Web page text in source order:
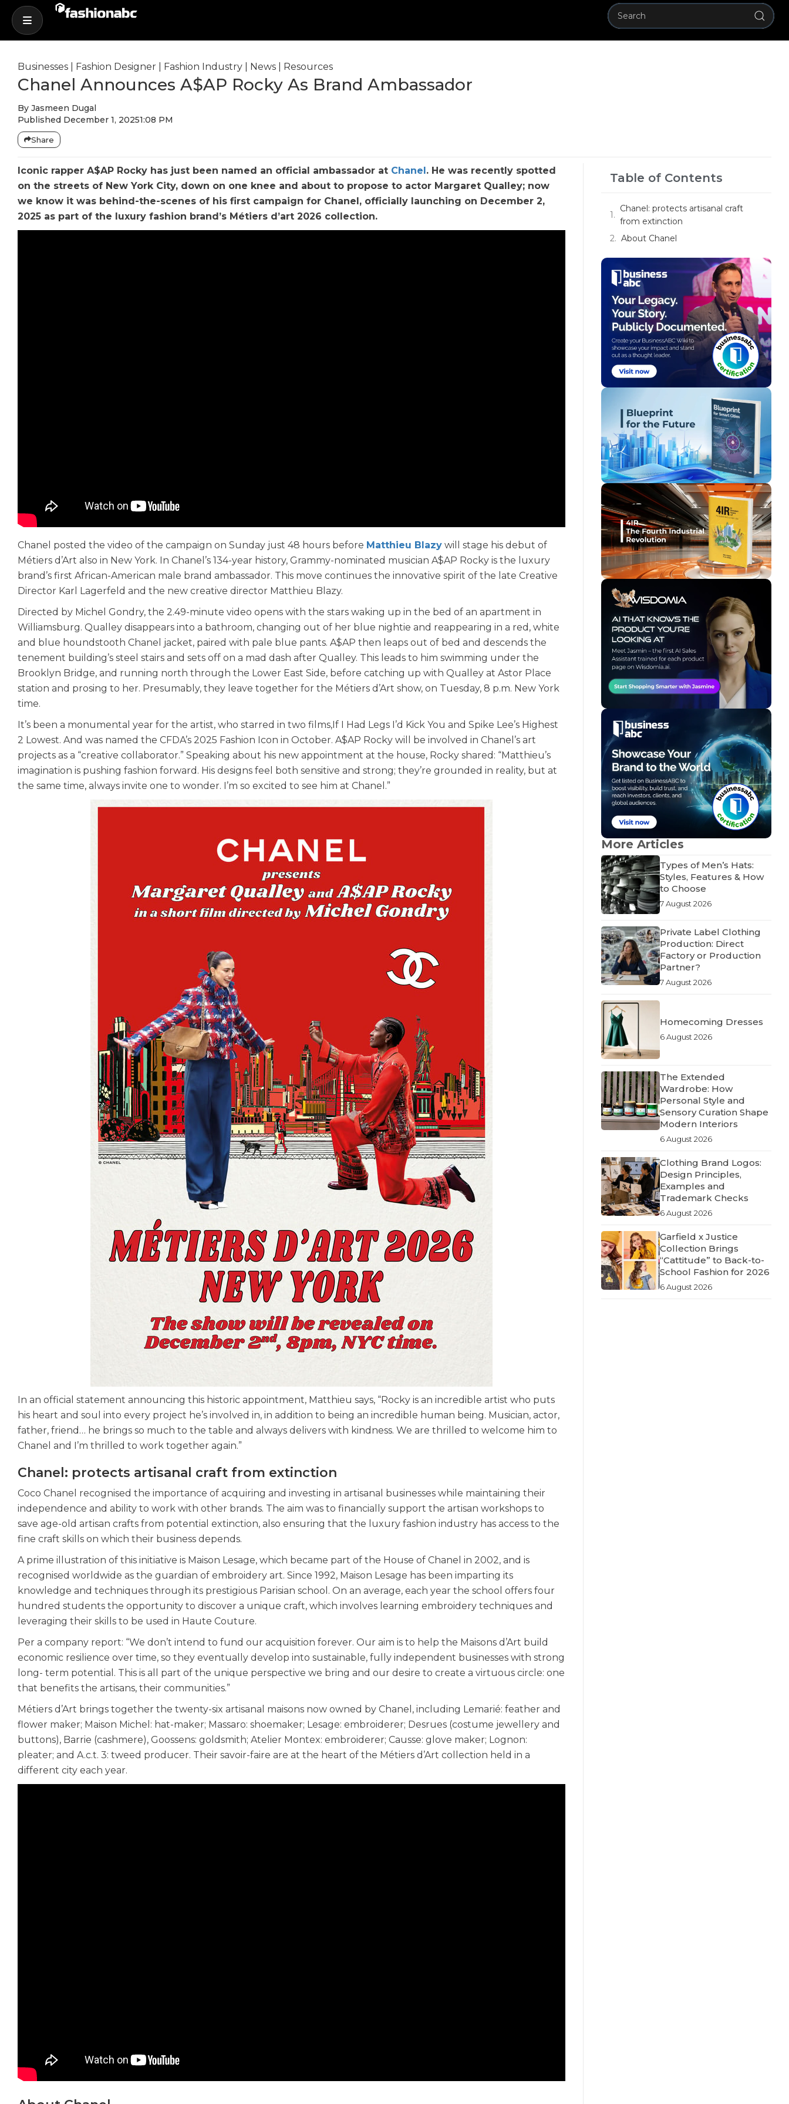
Businesses Fashion Designer Fashion Industry News Resources
Chanel Announces A$AP Rocky As Brand Ambassador
By Jasmeen Dugal
Published December 1, 20251:08 PM
Share
Iconic rapper A$AP Rocky has just been named an official ambassador at Chanel. He was recently spotted
on the streets of New York City, down on one knee and about to propose to actor Margaret Qualley; now
we know it was behind-the-scenes of his first campaign for Chanel, officially launching on December 2,
2025 as part of the luxury fashion brand’s Métiers d’art 2026 collection.
Chanel posted the video of the campaign on Sunday just 48 hours before Matthieu Blazy will stage his debut of
Métiers d’Art also in New York. In Chanel’s 134-year history, Grammy-nominated musician A$AP Rocky is the luxury
brand’s first African-American male brand ambassador. This move continues the innovative spirit of the late Creative
Director Karl Lagerfeld and the new creative director Matthieu Blazy.
Directed by Michel Gondry, the 2.49-minute video opens with the stars waking up in the bed of an apartment in
Williamsburg. Qualley disappears into a bathroom, changing out of her blue nightie and reappearing in a red, white
and blue houndstooth Chanel jacket, paired with pale blue pants. A$AP then leaps out of bed and descends the
tenement building’s steel stairs and sets off on a mad dash after Qualley. This leads to him swimming under the
Brooklyn Bridge, and running north through the Lower East Side, before catching up with Qualley at Astor Place
station and prosing to her. Presumably, they leave together for the Métiers d’Art show, on Tuesday, 8 p.m. New York
time.
It’s been a monumental year for the artist, who starred in two films,If I Had Legs I’d Kick You and Spike Lee’s Highest
2 Lowest. And was named the CFDA’s 2025 Fashion Icon in October. A$AP Rocky will be involved in Chanel’s art
projects as a “creative collaborator.” Speaking about his new appointment at the house, Rocky shared: “Matthieu’s
imagination is pushing fashion forward. His designs feel both sensitive and strong; they’re grounded in reality, but at
the same time, always invite one to wonder. I’m so excited to see him at Chanel.”
In an official statement announcing this historic appointment, Matthieu says, “Rocky is an incredible artist who puts
his heart and soul into every project he’s involved in, in addition to being an incredible human being. Musician, actor,
father, friend… he brings so much to the table and always delivers with kindness. We are thrilled to welcome him to
Chanel and I’m thrilled to work together again.”
Chanel: protects artisanal craft from extinction
Coco Chanel recognised the importance of acquiring and investing in artisanal businesses while maintaining their
independence and ability to work with other brands. The aim was to financially support the artisan workshops to
save age-old artisan crafts from potential extinction, also ensuring that the luxury fashion industry has access to the
fine craft skills on which their business depends.
A prime illustration of this initiative is Maison Lesage, which became part of the House of Chanel in 2002, and is
recognised worldwide as the guardian of embroidery art. Since 1992, Maison Lesage has been imparting its
knowledge and techniques through its prestigious Parisian school. On an average, each year the school offers four
hundred students the opportunity to discover a unique craft, which involves learning embroidery techniques and
leveraging their skills to be used in Haute Couture.
Per a company report: “We don’t intend to fund our acquisition forever. Our aim is to help the Maisons d’Art build
economic resilience over time, so they eventually develop into sustainable, fully independent businesses with strong
long- term potential. This is all part of the unique perspective we bring and our desire to create a virtuous circle: one
that benefits the artisans, their communities.”
Métiers d’Art brings together the twenty-six artisanal maisons now owned by Chanel, including Lemarié: feather and
flower maker; Maison Michel: hat-maker; Massaro: shoemaker; Lesage: embroiderer; Desrues (costume jewellery and
buttons), Barrie (cashmere), Goossens: goldsmith; Atelier Montex: embroiderer; Causse: glove maker; Lognon:
pleater; and A.c.t. 3: tweed producer. Their savoir-faire are at the heart of the Métiers d’Art collection held in a
different city each year.
Table of Contents
Chanel: protects artisanal craft
from extinction
About Chanel
More Articles
Types of Men’s Hats:
Styles, Features & How
to Choose
7 August 2026
Private Label Clothing
Production: Direct
Factory or Production
Partner?
7 August 2026
Homecoming Dresses
6 August 2026
The Extended
Wardrobe: How
Personal Style and
Sensory Curation Shape
Modern Interiors
6 August 2026
Clothing Brand Logos:
Design Principles,
Examples and
Trademark Checks
6 August 2026
Garfield x Justice
Collection Brings
“Cattitude” to Back-to-
School Fashion for 2026
6 August 2026